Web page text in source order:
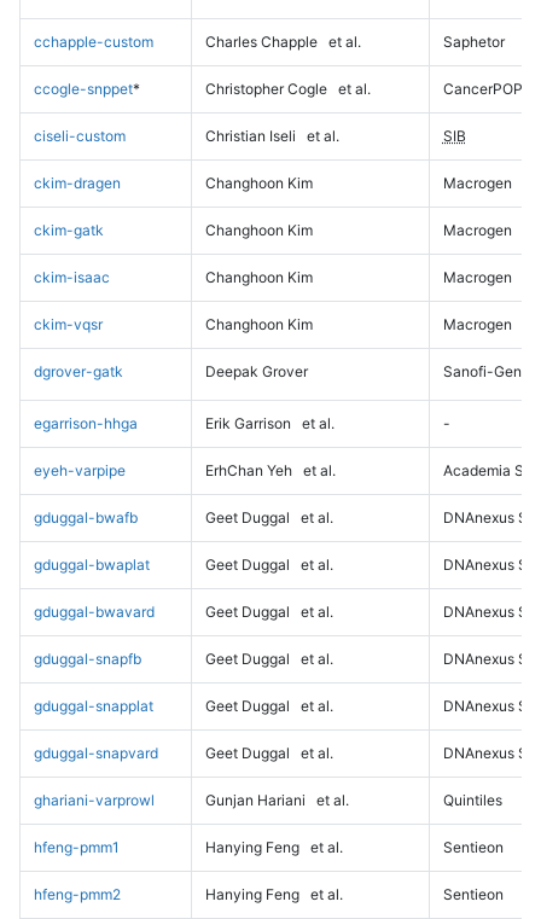
cchapple-custom Charles Chapple et al. Saphetor
ccogle-snppet* Christopher Cogle et al. CancerPOP
ciseli-custom Christian Iseli et al. SIB
ckim-dragen Changhoon Kim Macrogen
ckim-gatk Changhoon Kim Macrogen
ckim-isaac Changhoon Kim Macrogen
ckim-vqsr Changhoon Kim Macrogen
dgrover-gatk Deepak Grover Sanofi-
egarrison-hhga Erik Garrison et al. -
eyeh-varpipe ErhChan Yeh et al. Academia
gduggal-bwafb Geet Duggal et al. DNAnexus
gduggal-bwaplat Geet Duggal et al. DNAnexus
gduggal-bwavard Geet Duggal et al. DNAnexus
gduggal-snapfb Geet Duggal et al. DNAnexus
gduggal-snapplat Geet Duggal et al. DNAnexus
gduggal-snapvard Geet Duggal et al. DNAnexus
ghariani-varprowl Gunjan Hariani et al. Quintiles
hfeng-pmm1 Hanying Feng et al. Sentieon
hfeng-pmm2 Hanying Feng et al. Sentieon